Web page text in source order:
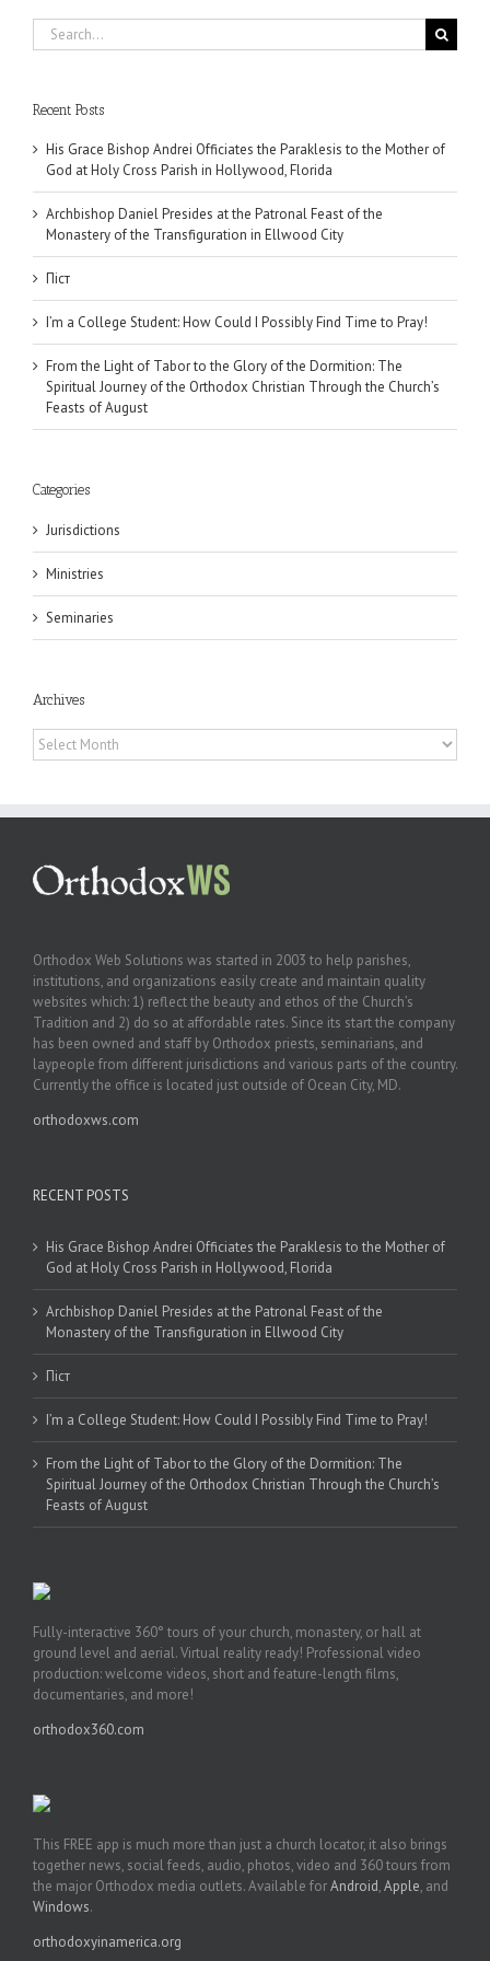
Search
for:
Recent Posts
His Grace Bishop Andrei Officiates the Paraklesis to the Mother of
God at Holy Cross Parish in Hollywood, Florida
Archbishop Daniel Presides at the Patronal Feast of the
Monastery of the Transfiguration in Ellwood City
Піст
I’m a College Student: How Could I Possibly Find Time to Pray!
From the Light of Tabor to the Glory of the Dormition: The
Spiritual Journey of the Orthodox Christian Through the Church’s
Feasts of August
Categories
Jurisdictions
Ministries
Seminaries
Archives
Archives
Orthodox Web Solutions was started in 2003 to help parishes,
institutions, and organizations easily create and maintain quality
websites which: 1) reflect the beauty and ethos of the Church’s
Tradition and 2) do so at affordable rates. Since its start the company
has been owned and staff by Orthodox priests, seminarians, and
laypeople from different jurisdictions and various parts of the country.
Currently the office is located just outside of Ocean City, MD.
orthodoxws.com
RECENT POSTS
His Grace Bishop Andrei Officiates the Paraklesis to the Mother of
God at Holy Cross Parish in Hollywood, Florida
Archbishop Daniel Presides at the Patronal Feast of the
Monastery of the Transfiguration in Ellwood City
Піст
I’m a College Student: How Could I Possibly Find Time to Pray!
From the Light of Tabor to the Glory of the Dormition: The
Spiritual Journey of the Orthodox Christian Through the Church’s
Feasts of August
Fully-interactive 360° tours of your church, monastery, or hall at
ground level and aerial. Virtual reality ready! Professional video
production: welcome videos, short and feature-length films,
documentaries, and more!
orthodox360.com
This FREE app is much more than just a church locator, it also brings
together news, social feeds, audio, photos, video and 360 tours from
the major Orthodox media outlets. Available forAndroid,Apple, and
Windows.
orthodoxyinamerica.org